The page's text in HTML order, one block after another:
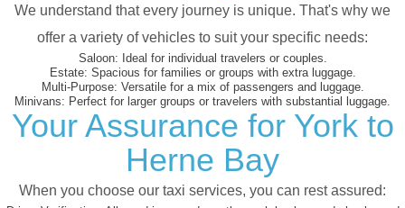
We understand that every journey is unique. That's why we
offer a variety of vehicles to suit your specific needs:
Saloon: Ideal for individual travelers or couples.
Estate: Spacious for families or groups with extra luggage.
Multi-Purpose: Versatile for a mix of passengers and luggage.
Minivans: Perfect for larger groups or travelers with substantial luggage.
Your Assurance for York to
Herne Bay
When you choose our taxi services, you can rest assured: